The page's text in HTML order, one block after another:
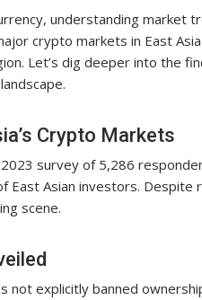
understanding market
crypto markets in East
Let’s dig deeper into the
Crypto Markets
survey of 5,286
East Asian investors. Despite
scene.
not explicitly banned